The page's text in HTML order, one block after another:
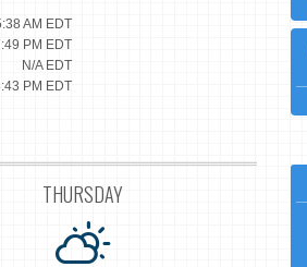
AM EDT
PM EDT
N/A EDT
PM EDT
THURSDAY